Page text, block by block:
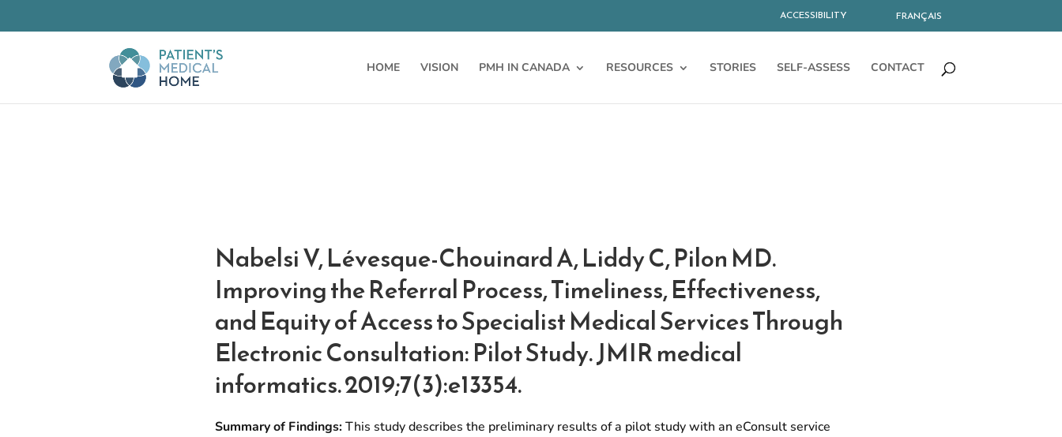
ACCESSIBILITY FRANÇAIS
HOME VISION PMH IN CANADA RESOURCES STORIES SELF-ASSESS CONTACT
Nabelsi V, Lévesque-Chouinard A, Liddy C, Pilon MD.
Improving the Referral Process, Timeliness, Effectiveness,
and Equity of Access to Specialist Medical Services Through
Electronic Consultation: Pilot Study. JMIR medical
informatics. 2019;7(3):e13354.
Summary of Findings:This study describes the preliminary results of a pilot study with an eConsult service